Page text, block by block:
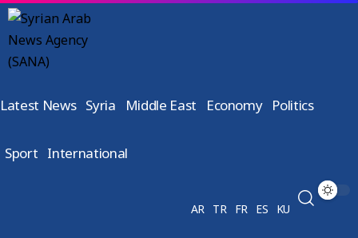
Latest News Syria Middle East Economy Politics
Sport International
AR TR FR ES KU